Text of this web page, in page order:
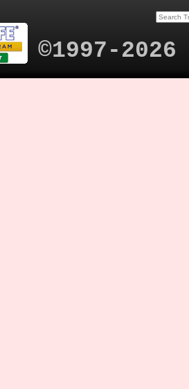
©1997-2026